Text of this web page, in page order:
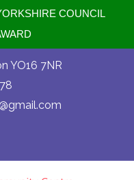
COUNCIL
YO16 7NR